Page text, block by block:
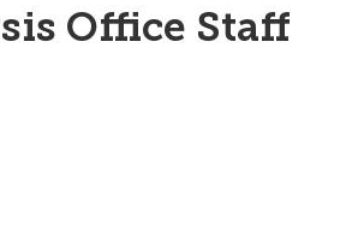
Office Staff